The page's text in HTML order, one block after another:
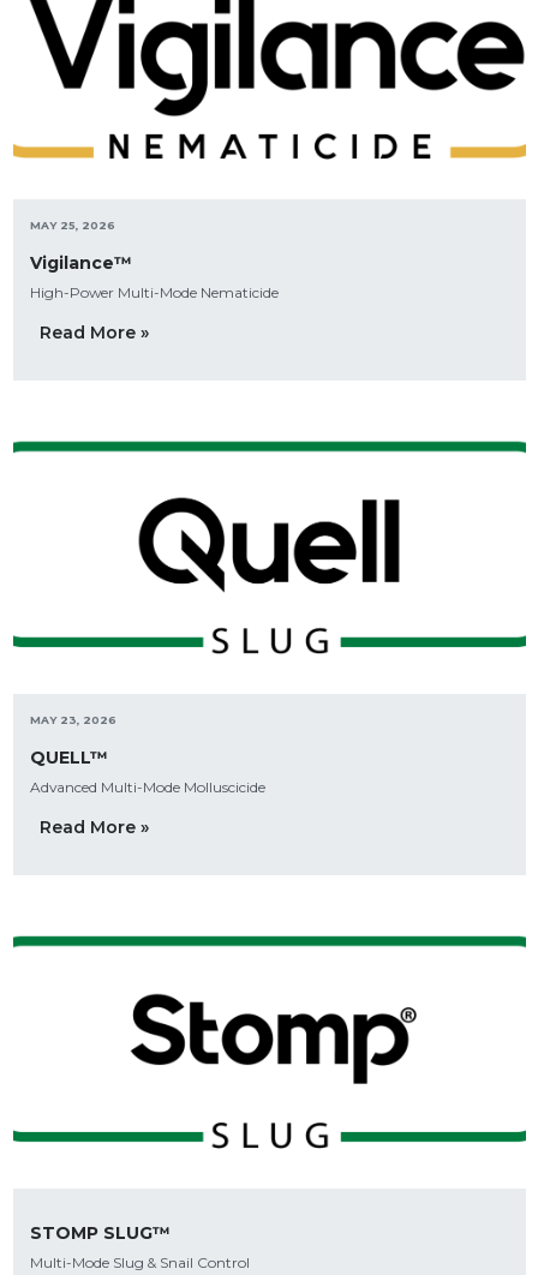
MAY 25, 2026
Vigilance™
High-Power Multi-Mode Nematicide
Read More »
MAY 23, 2026
QUELL™
Advanced Multi-Mode Molluscicide
Read More »
STOMP SLUG™
Multi-Mode Slug & Snail Control